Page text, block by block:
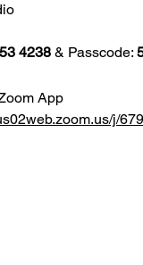
4238 & Passcode:
App
j/